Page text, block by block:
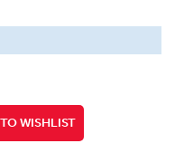
WISHLIST